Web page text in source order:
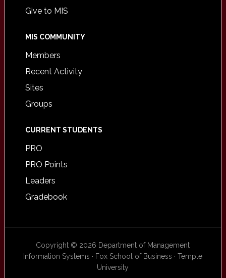
Give to MIS
MIS COMMUNITY
Members
Recent Activity
Sites
Groups
CURRENT STUDENTS
PRO
PRO Points
Leaders
Gradebook
Copyright © 2026 Department of Management
Information Systems · Fox School of Business · Temple
University